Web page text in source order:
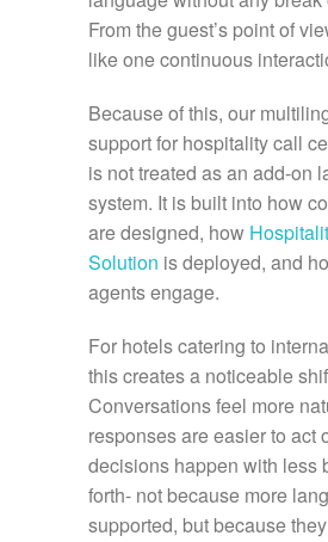
From the guest’s point of
like one continuous
Because of this, our
support for hospitality call
is not treated as an add-on
system. It is built into how
are designed, how
Solution is deployed, and
agents engage.
For hotels catering to
this creates a noticeable
Conversations feel more
responses are easier to act
decisions happen with less
forth- not because more
supported, but because